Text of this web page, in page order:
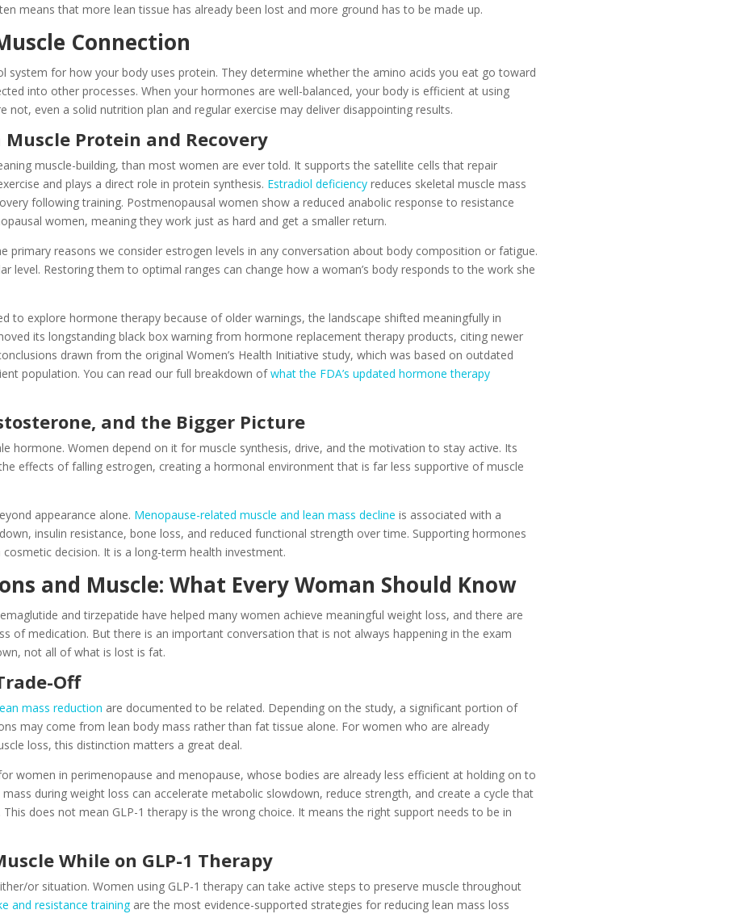
means that more lean tissue has already been lost and more ground has to be made up.
Connection
system for how your body uses protein. They determine whether the amino acids you eat go toward
into other processes. When your hormones are well-balanced, your body is efficient at using
not, even a solid nutrition plan and regular exercise may deliver disappointing results.
Muscle Protein and Recovery
muscle-building, than most women are ever told. It supports the satellite cells that repair
and plays a direct role in protein synthesis. Estradiol deficiencyreduces skeletal muscle mass
following training. Postmenopausal women show a reduced anabolic response to resistance
women, meaning they work just as hard and get a smaller return.
primary reasons we consider estrogen levels in any conversation about body composition or fatigue.
level. Restoring them to optimal ranges can change how a woman’s body responds to the work she
to explore hormone therapy because of older warnings, the landscape shifted meaningfully in
its longstanding black box warning from hormone replacement therapy products, citing newer
drawn from the original Women’s Health Initiative study, which was based on outdated
population. You can read our full breakdown of what the FDA’s updated hormone therapy
and the Bigger Picture
hormone. Women depend on it for muscle synthesis, drive, and the motivation to stay active. Its
effects of falling estrogen, creating a hormonal environment that is far less supportive of muscle
appearance alone. Menopause-related muscle and lean mass decline is associated with a
insulin resistance, bone loss, and reduced functional strength over time. Supporting hormones
decision. It is a long-term health investment.
and Muscle: What Every Woman Should Know
and tirzepatide have helped many women achieve meaningful weight loss, and there are
of medication. But there is an important conversation that is not always happening in the exam
not all of what is lost is fat.
Off
mass reduction are documented to be related. Depending on the study, a significant portion of
may come from lean body mass rather than fat tissue alone. For women who are already
loss, this distinction matters a great deal.
women in perimenopause and menopause, whose bodies are already less efficient at holding on to
during weight loss can accelerate metabolic slowdown, reduce strength, and create a cycle that
does not mean GLP-1 therapy is the wrong choice. It means the right support needs to be in
While on GLP-1 Therapy
or situation. Women using GLP-1 therapy can take active steps to preserve muscle throughout
and resistance trainingare the most evidence-supported strategies for reducing lean mass loss